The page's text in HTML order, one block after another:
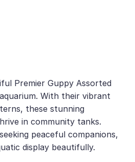
Premier Guppy Assorted
With their vibrant
these stunning
in community tanks.
peaceful companions,
display beautifully.